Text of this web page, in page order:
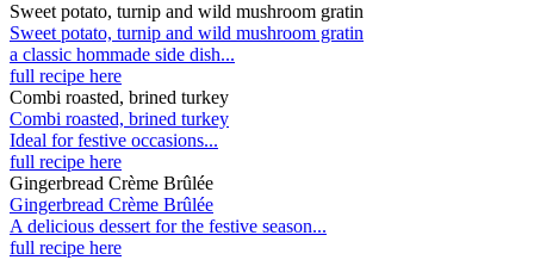
Sweet potato, turnip and wild mushroom gratin
Sweet potato, turnip and wild mushroom gratin
a classic hommade side dish...
full recipe here
Combi roasted, brined turkey
Combi roasted, brined turkey
Ideal for festive occasions...
full recipe here
Gingerbread Crème Brûlée
Gingerbread Crème Brûlée
A delicious dessert for the festive season...
full recipe here